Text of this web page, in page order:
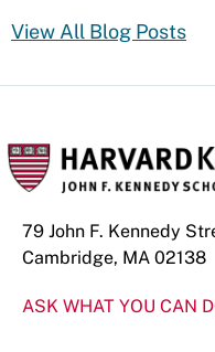
View All Blog Posts
79 John F. Kennedy
Cambridge, MA 02138
ASK WHAT YOU CAN